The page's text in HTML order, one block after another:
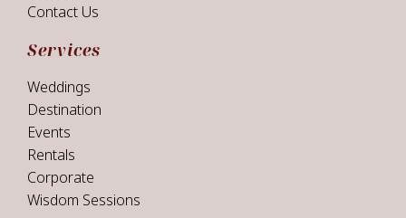
Contact Us
Services
Weddings
Destination
Events
Rentals
Corporate
Wisdom Sessions